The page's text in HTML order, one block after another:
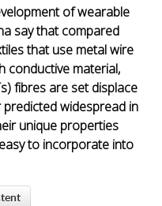
of wearable
say that compared
that use metal wire
conductive material,
fibres are set displace
widespread in
unique properties
to incorporate into